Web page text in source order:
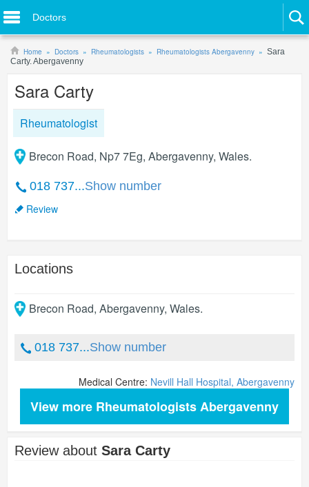
Doctors
Home Doctors Rheumatologists Rheumatologists Abergavenny
Sara
Carty. Abergavenny
Sara Carty
Rheumatologist
Brecon Road, Np7 7Eg, Abergavenny, Wales.
018 737...Show number
Review
Locations
Brecon Road, Abergavenny, Wales.
018 737...Show number
Medical Centre: Nevill Hall Hospital, Abergavenny
View more Rheumatologists Abergavenny
Review about Sara Carty